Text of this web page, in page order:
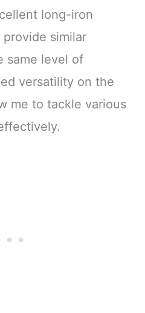
long-iron
similar
same level of
versatility on the
me to tackle various